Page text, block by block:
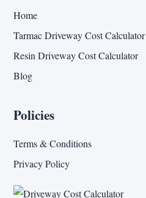
Home
Tarmac Driveway Cost Calculator
Resin Driveway Cost Calculator
Blog
Policies
Terms & Conditions
Privacy Policy